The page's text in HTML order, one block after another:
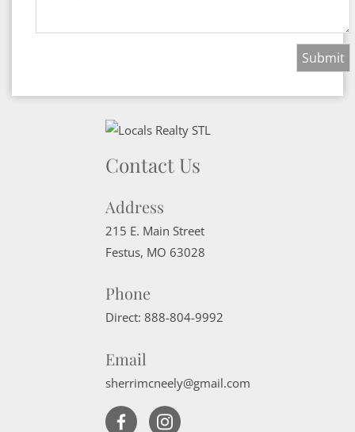
Contact Us
Address
215 E. Main Street
Festus, MO 63028
Phone
Direct: 888-804-9992
Email
sherrimcneely@gmail.com